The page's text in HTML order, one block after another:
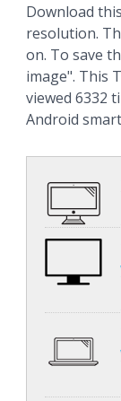
Download
resolution.
on. To save
image". This
viewed 6332
Android